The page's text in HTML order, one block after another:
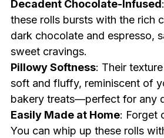
Decadent Chocolate-Infused
these rolls bursts with the rich
dark chocolate and espresso,
sweet cravings.
Pillowy Softness: Their
soft and fluffy, reminiscent of
bakery treats—perfect for any
Easily Made at Home: Forget
You can whip up these rolls